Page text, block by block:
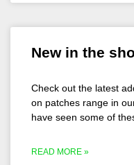
New in the
Check out the latest
on patches range in
have seen some of
READ MORE »